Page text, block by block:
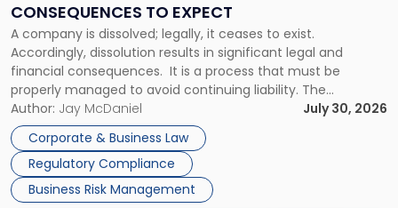
CONSEQUENCES TO EXPECT
A company is dissolved; legally, it ceases to exist.
Accordingly, dissolution results in significant legal and
financial consequences. It is a process that must be
properly managed to avoid continuing liability. The
Corporate Dissolution Process Corporate dissolution is the
legal process of formally closing a corporation, paying its
debts and distributing the remaining assets. Most […]
Author: Jay McDaniel
July 30, 2026
Corporate & Business Law
Regulatory Compliance
Business Risk Management
to
Expect"